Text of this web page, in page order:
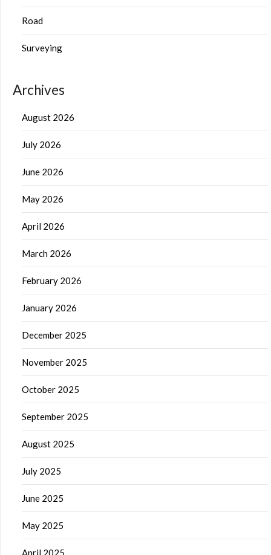
Road
Surveying
Archives
August 2026
July 2026
June 2026
May 2026
April 2026
March 2026
February 2026
January 2026
December 2025
November 2025
October 2025
September 2025
August 2025
July 2025
June 2025
May 2025
April 2025